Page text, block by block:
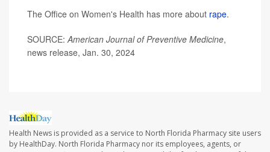
The Office on Women's Health has more about rape.
SOURCE:American Journal of Preventive Medicine,
news release, Jan. 30, 2024
Health News is provided as a service to North Florida Pharmacy site users
by HealthDay. North Florida Pharmacy nor its employees, agents, or